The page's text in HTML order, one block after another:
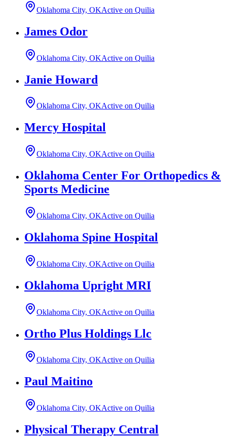
Oklahoma City, OKActive on Quilia
James Odor
Oklahoma City, OKActive on Quilia
Janie Howard
Oklahoma City, OKActive on Quilia
Mercy Hospital
Oklahoma City, OKActive on Quilia
Oklahoma Center For Orthopedics &
Sports Medicine
Oklahoma City, OKActive on Quilia
Oklahoma Spine Hospital
Oklahoma City, OKActive on Quilia
Oklahoma Upright MRI
Oklahoma City, OKActive on Quilia
Ortho Plus Holdings Llc
Oklahoma City, OKActive on Quilia
Paul Maitino
Oklahoma City, OKActive on Quilia
Physical Therapy Central